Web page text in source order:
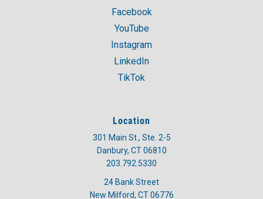
Facebook
YouTube
Instagram
LinkedIn
TikTok
Location
301 Main St., Ste. 2-5
Danbury, CT 06810
203.792.5330
24 Bank Street
New Milford, CT 06776